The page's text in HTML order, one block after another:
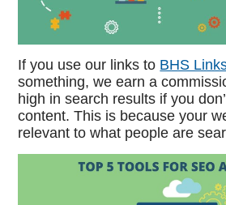
If you use our links to BHS
something, we earn a
high in search results if you
content. This is because your
relevant to what people are